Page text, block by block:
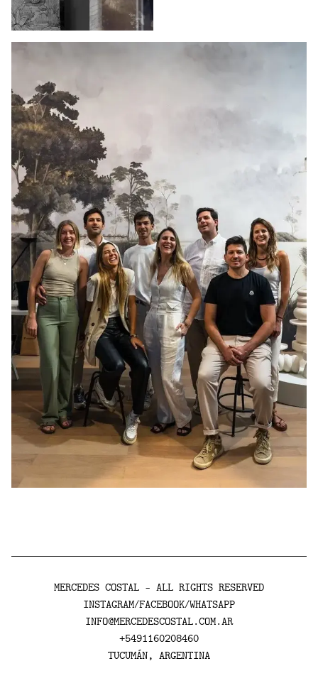
MERCEDES COSTAL - ALL RIGHTS RESERVED
INSTAGRAM/FACEBOOK/WHATSAPP
INFO@MERCEDESCOSTAL.COM.AR
+5491160208460
TUCUMÁN, ARGENTINA